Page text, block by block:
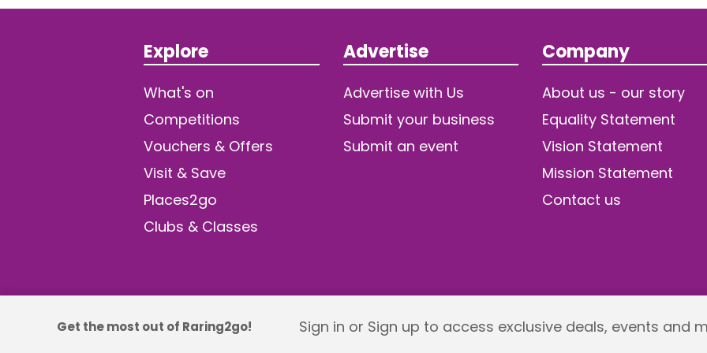
Explore
What's on
Competitions
Vouchers & Offers
Visit & Save
Places2go
Clubs & Classes
Advertise
Advertise with Us
Submit your business
Submit an event
Company
About us - our story
Equality Statement
Vision Statement
Mission Statement
Contact us
© 2026 TDW Publishing Ltd Returns policy Terms and Conditions Privacy
Get the most out of Raring2go! Sign in or Sign up to access exclusive deals, events and